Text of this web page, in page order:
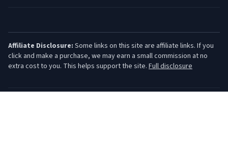
Affiliate Disclosure: Some links on this site are affiliate links. If you
click and make a purchase, we may earn a small commission at no
extra cost to you. This helps support the site. Full disclosure